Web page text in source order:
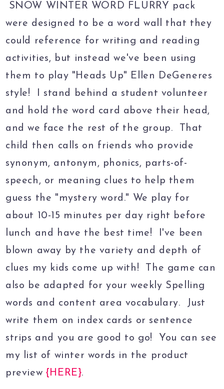
SNOW WINTER WORD FLURRY pack
were designed to be a word wall that they
could reference for writing and reading
activities, but instead we've been using
them to play "Heads Up" Ellen DeGeneres
style! I stand behind a student volunteer
and hold the word card above their head,
and we face the rest of the group. That
child then calls on friends who provide
synonym, antonym, phonics, parts-of-
speech, or meaning clues to help them
guess the "mystery word." We play for
about 10-15 minutes per day right before
lunch and have the best time! I've been
blown away by the variety and depth of
clues my kids come up with! The game can
also be adapted for your weekly Spelling
words and content area vocabulary. Just
write them on index cards or sentence
strips and you are good to go! You can see
my list of winter words in the product
preview {HERE}.